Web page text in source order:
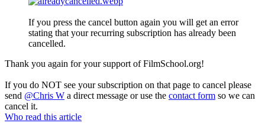
If you press the cancel button again you will get an error
stating that your recurring subscription has already been
cancelled.
Thank you again for your support of FilmSchool.org!
If you do NOT see your subscription on that page to cancel please
send @Chris W a direct message or use the contact form so we can
cancel it.
Who read this article